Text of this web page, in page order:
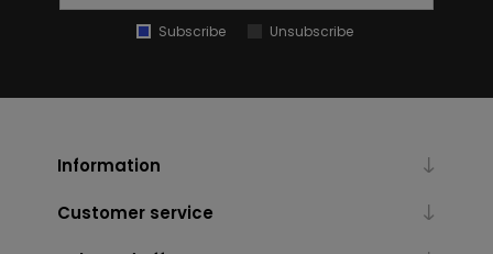
Subscribe Unsubscribe
Information
Customer service